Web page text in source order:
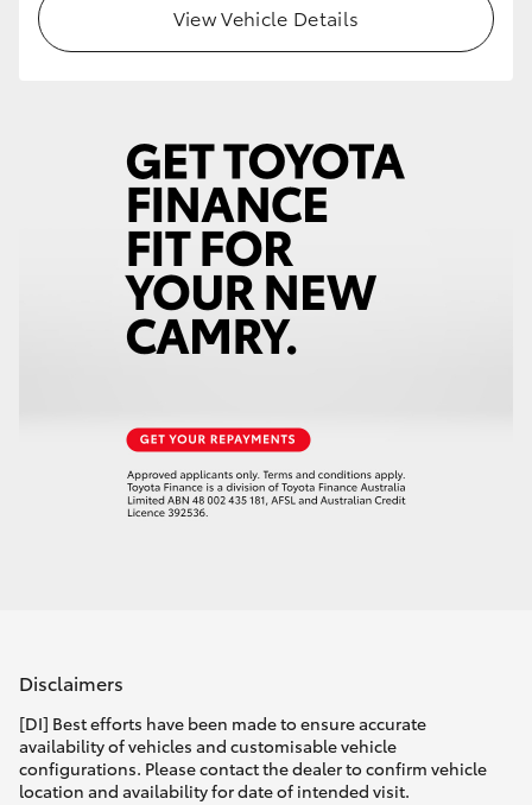
View Vehicle Details
Disclaimers
[DI] Best efforts have been made to ensure accurate
availability of vehicles and customisable vehicle
configurations. Please contact the dealer to confirm vehicle
location and availability for date of intended visit.